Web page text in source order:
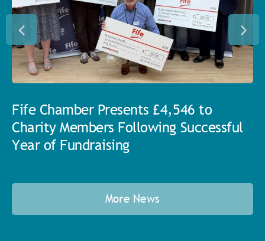
More News
Fife Chamber Presents £4,546 to
Charity Members Following Successful
Year of Fundraising